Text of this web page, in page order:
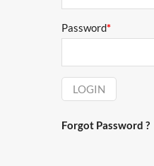
Password*
LOGIN
Forgot Password ?